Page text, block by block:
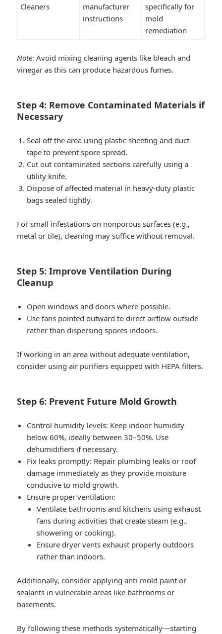
Cleaners
manufacturer
instructions
specifically for
mold
remediation
Note: Avoid mixing cleaning agents like bleach and
vinegar as this can produce hazardous fumes.
Step 4: Remove Contaminated Materials if
Necessary
Seal off the area using plastic sheeting and duct
tape to prevent spore spread.
Cut out contaminated sections carefully using a
utility knife.
Dispose of affected material in heavy-duty plastic
bags sealed tightly.
For small infestations on nonporous surfaces (e.g.,
metal or tile), cleaning may suffice without removal.
Step 5: Improve Ventilation During
Cleanup
Open windows and doors where possible.
Use fans pointed outward to direct airflow outside
rather than dispersing spores indoors.
If working in an area without adequate ventilation,
consider using air purifiers equipped with HEPA filters.
Step 6: Prevent Future Mold Growth
Control humidity levels: Keep indoor humidity
below 60%, ideally between 30–50%. Use
dehumidifiers if necessary.
Fix leaks promptly: Repair plumbing leaks or roof
damage immediately as they provide moisture
conducive to mold growth.
Ensure proper ventilation:
Ventilate bathrooms and kitchens using exhaust
fans during activities that create steam (e.g.,
showering or cooking).
Ensure dryer vents exhaust properly outdoors
rather than indoors.
Additionally, consider applying anti-mold paint or
sealants in vulnerable areas like bathrooms or
basements.
By following these methods systematically—starting